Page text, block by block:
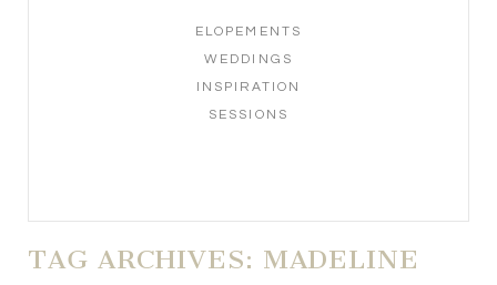
ELOPEMENTS
WEDDINGS
INSPIRATION
SESSIONS
TAG ARCHIVES: MADELINE